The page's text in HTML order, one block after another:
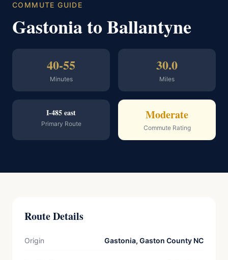
COMMUTE GUIDE
Gastonia to Ballantyne
40-55
Minutes
30.0
Miles
I-485 east
Primary Route
Moderate
Commute Rating
Route Details
Origin Gastonia, Gaston County NC